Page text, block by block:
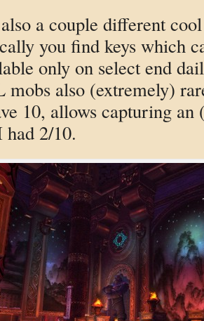
a couple different
you find keys which
only on select end
mobs also (extremely)
10, allows capturing
2/10.